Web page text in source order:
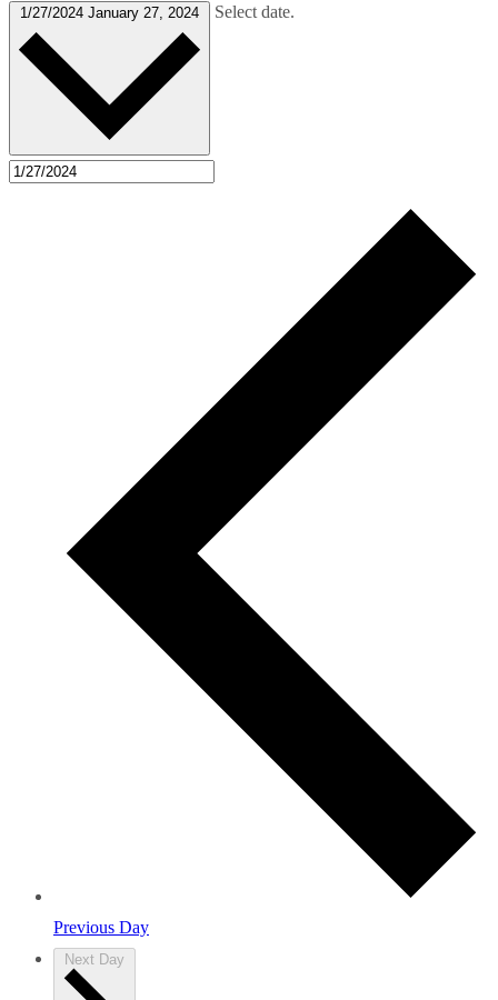
1/27/2024 January 27, 2024 Select date.
Previous Day
Next Day